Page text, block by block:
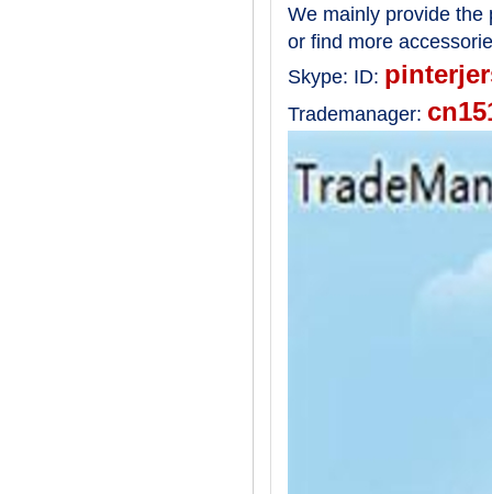
We mainly provide the
or find more
Skype: ID:
Trademanager: